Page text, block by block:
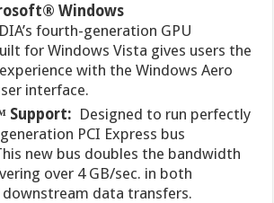
Windows
fourth-generation GPU
for Windows Vista gives users the
with the Windows Aero
interface.
Support: Designed to run perfectly
PCI Express bus
new bus doubles the bandwidth
over 4 GB/sec. in both
data transfers.